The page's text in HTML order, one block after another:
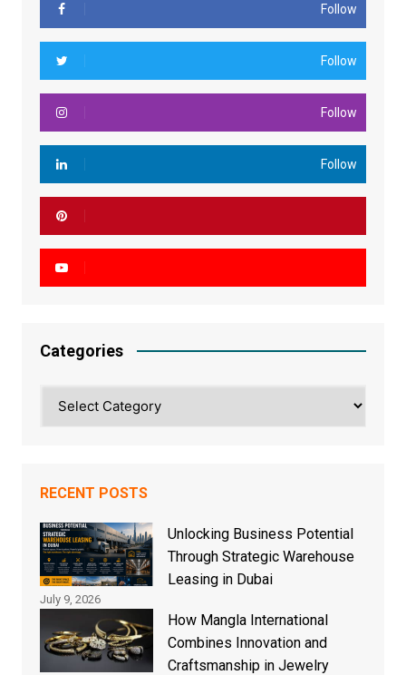
Follow
Follow
Follow
Follow
Categories
RECENT POSTS
Unlocking Business Potential
Through Strategic Warehouse
Leasing in Dubai
July 9, 2026
How Mangla International
Combines Innovation and
Craftsmanship in Jewelry